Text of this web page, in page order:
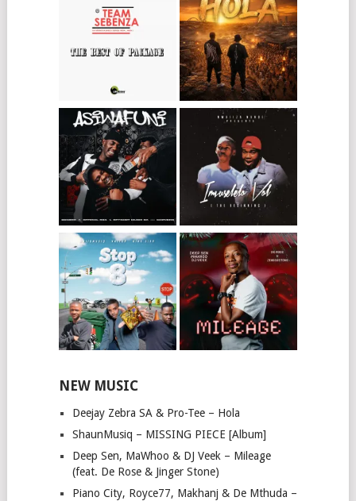
NEW MUSIC
Deejay Zebra SA & Pro-Tee – Hola
ShaunMusiq – MISSING PIECE [Album]
Deep Sen, MaWhoo & DJ Veek – Mileage
(feat. De Rose & Jinger Stone)
Piano City, Royce77, Makhanj & De Mthuda –